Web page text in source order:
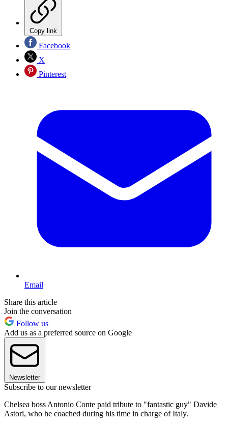
Copy link
Facebook
X
Pinterest
Email
Share this article
Join the conversation
Follow us
Add us as a preferred source on Google
Newsletter
Subscribe to our newsletter
Chelsea boss Antonio Conte paid tribute to "fantastic guy" Davide
Astori, who he coached during his time in charge of Italy.